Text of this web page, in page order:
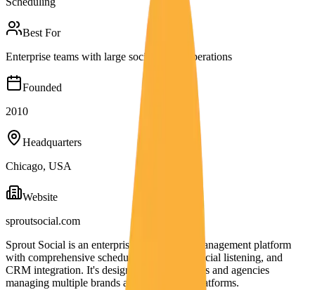
Best For
Enterprise teams with large social media operations
Founded
2010
Headquarters
Chicago, USA
Website
sproutsocial.com
Sprout Social is an enterprise social media management platform
with comprehensive scheduling, analytics, social listening, and
CRM integration. It's designed for large teams and agencies
managing multiple brands across all social platforms.